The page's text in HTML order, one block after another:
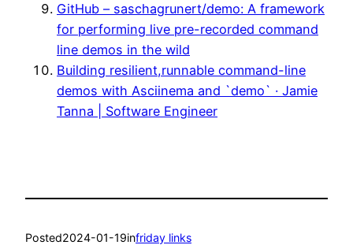
GitHub – saschagrunert/demo: A framework
for performing live pre-recorded command
line demos in the wild
Building resilient,runnable command-line
demos with Asciinema and `demo` · Jamie
Tanna | Software Engineer
Posted2024-01-19infriday links